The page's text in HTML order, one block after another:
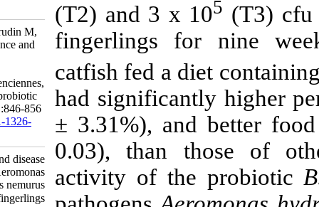
(T2) and 3 x
fingerlings
catfish fed a
had
± 3.31%),
0.03), than
activity of
Farhana A, Saad C, Kamarudin M,
Daud H. Growth performance and
disease resistance towards
Aeromonas hydrophila in
Hemibagrus nemurus (Valenciennes,
1840) fingerlings through probiotic
feeding. IJFS 2015; 14 (4) :846-856
URL:
http://jifro.ir/article-1-1326-
Growth performance and disease
resistance towards Aeromonas
hydrophila in Hemibagrus nemurus
(Valenciennes, ۱۸۴۰) fingerlings